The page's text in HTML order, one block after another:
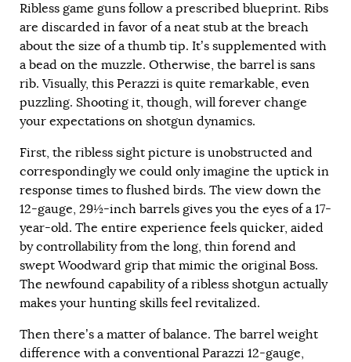
Ribless game guns follow a prescribed blueprint. Ribs
are discarded in favor of a neat stub at the breach
about the size of a thumb tip. It’s supplemented with
a bead on the muzzle. Otherwise, the barrel is sans
rib. Visually, this Perazzi is quite remarkable, even
puzzling. Shooting it, though, will forever change
your expectations on shotgun dynamics.
First, the ribless sight picture is unobstructed and
correspondingly we could only imagine the uptick in
response times to flushed birds. The view down the
12-gauge, 29½-inch barrels gives you the eyes of a 17-
year-old. The entire experience feels quicker, aided
by controllability from the long, thin forend and
swept Woodward grip that mimic the original Boss.
The newfound capability of a ribless shotgun actually
makes your hunting skills feel revitalized.
Then there’s a matter of balance. The barrel weight
difference with a conventional Parazzi 12-gauge,